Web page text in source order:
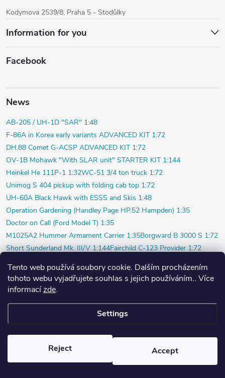
Tento web používá soubory cookie. Dalším procházením
tohoto webu vyjadřujete souhlas s jejich používáním.. Více
informacízde.
Settings
Reject Accept
Kodymova 2539/8, Praha 5 - Stodůlky
Information for you
Facebook
News
AB-205 / UH-1D "SAR" 1:48
F-86A in Korea early variants ADVANCED KIT 1:72
DH.88 Comet G-ACSP ADVANCED KIT 1:72
OV-1B Mohawk "With SLAR unit" STARTER KIT 1:144
Heinkel He 111P-1 1:32WC-51 3/4 ton truck 1:72
Unimog S 404 pickup with folding cab top 1:72
UH-60A Black Hawk with ESSS and Skis 1:48
Operation Gardening (Handley Page HP.52 Hampden) 1:35
Doctor on Call (Ford Model T) 1:35
M1025A2 Hummer Armament Carrier 1:35Borgward B 3000 S 1:72
Short Sunderland Mk. III/V 1:144Fairchild C-123 Provider 1:72
P-40K short tail (Profi) 1:48Bf 109F-4 (Weekend) 1:72
Beaver AL.1 1:48 Vultee P-66 Vanguard 1:48